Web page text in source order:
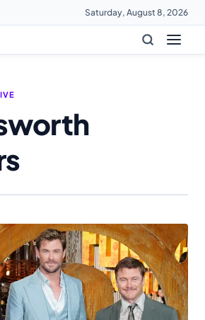
Saturday, August 8, 2026